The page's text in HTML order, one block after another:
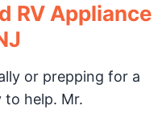
RV Appliance
or prepping for a
to help. Mr.